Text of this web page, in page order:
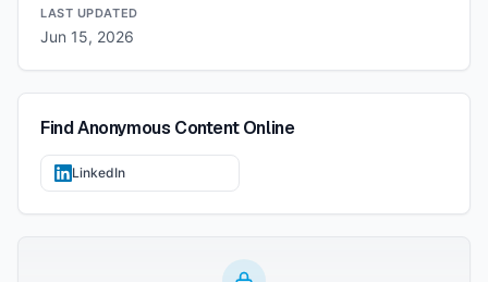
LAST UPDATED
Jun 15, 2026
FindAnonymous ContentOnline
LinkedIn